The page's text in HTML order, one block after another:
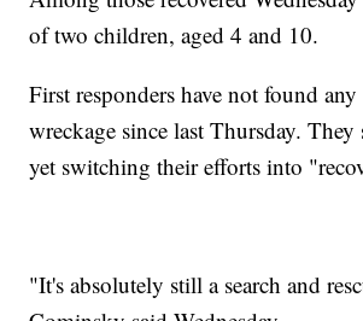
of two children, aged 4 and 10.
First responders have not found
wreckage since last Thursday. They
yet switching their efforts into
"It's absolutely still a search and